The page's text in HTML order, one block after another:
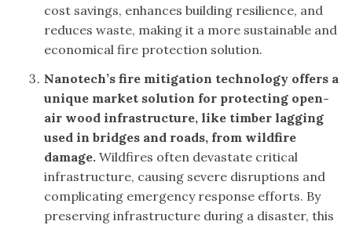
cost savings, enhances building resilience, and
reduces waste, making it a more sustainable and
economical fire protection solution.
Nanotech’s fire mitigation technology offers a
unique market solution for protecting open-
air wood infrastructure, like timber lagging
used in bridges and roads, from wildfire
damage. Wildfires often devastate critical
infrastructure, causing severe disruptions and
complicating emergency response efforts. By
preserving infrastructure during a disaster, this